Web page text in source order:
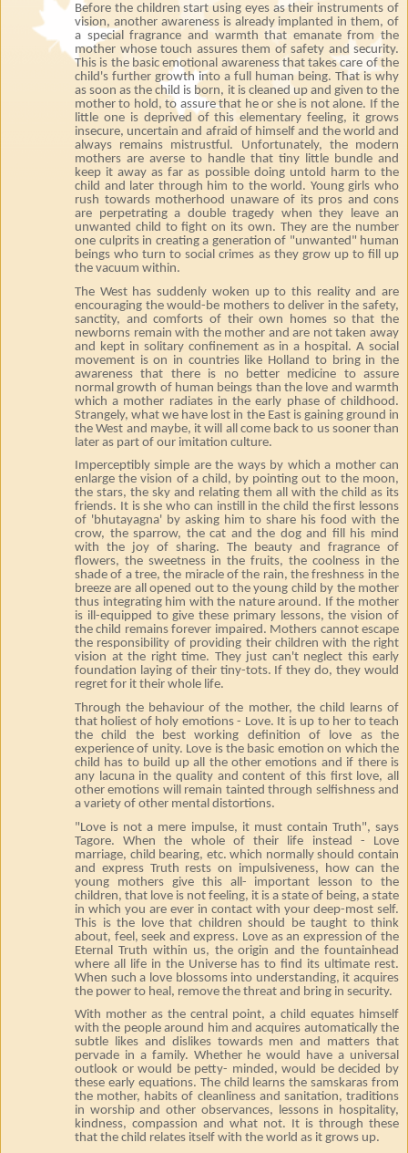
Before the children start using eyes as their instruments of
vision, another awareness is already implanted in them, of
a special fragrance and warmth that emanate from the
mother whose touch assures them of safety and security.
This is the basic emotional awareness that takes care of the
child's further growth into a full human being. That is why
as soon as the child is born, it is cleaned up and given to the
mother to hold, to assure that he or she is not alone. If the
little one is deprived of this elementary feeling, it grows
insecure, uncertain and afraid of himself and the world and
always remains mistrustful. Unfortunately, the modern
mothers are averse to handle that tiny little bundle and
keep it away as far as possible doing untold harm to the
child and later through him to the world. Young girls who
rush towards motherhood unaware of its pros and cons
are perpetrating a double tragedy when they leave an
unwanted child to fight on its own. They are the number
one culprits in creating a generation of "unwanted" human
beings who turn to social crimes as they grow up to fill up
the vacuum within.
The West has suddenly woken up to this reality and are
encouraging the would-be mothers to deliver in the safety,
sanctity, and comforts of their own homes so that the
newborns remain with the mother and are not taken away
and kept in solitary confinement as in a hospital. A social
movement is on in countries like Holland to bring in the
awareness that there is no better medicine to assure
normal growth of human beings than the love and warmth
which a mother radiates in the early phase of childhood.
Strangely, what we have lost in the East is gaining ground in
the West and maybe, it will all come back to us sooner than
later as part of our imitation culture.
Imperceptibly simple are the ways by which a mother can
enlarge the vision of a child, by pointing out to the moon,
the stars, the sky and relating them all with the child as its
friends. It is she who can instill in the child the first lessons
of 'bhutayagna' by asking him to share his food with the
crow, the sparrow, the cat and the dog and fill his mind
with the joy of sharing. The beauty and fragrance of
flowers, the sweetness in the fruits, the coolness in the
shade of a tree, the miracle of the rain, the freshness in the
breeze are all opened out to the young child by the mother
thus integrating him with the nature around. If the mother
is ill-equipped to give these primary lessons, the vision of
the child remains forever impaired. Mothers cannot escape
the responsibility of providing their children with the right
vision at the right time. They just can't neglect this early
foundation laying of their tiny-tots. If they do, they would
regret for it their whole life.
Through the behaviour of the mother, the child learns of
that holiest of holy emotions - Love. It is up to her to teach
the child the best working definition of love as the
experience of unity. Love is the basic emotion on which the
child has to build up all the other emotions and if there is
any lacuna in the quality and content of this first love, all
other emotions will remain tainted through selfishness and
a variety of other mental distortions.
"Love is not a mere impulse, it must contain Truth", says
Tagore. When the whole of their life instead - Love
marriage, child bearing, etc. which normally should contain
and express Truth rests on impulsiveness, how can the
young mothers give this all- important lesson to the
children, that love is not feeling, it is a state of being, a state
in which you are ever in contact with your deep-most self.
This is the love that children should be taught to think
about, feel, seek and express. Love as an expression of the
Eternal Truth within us, the origin and the fountainhead
where all life in the Universe has to find its ultimate rest.
When such a love blossoms into understanding, it acquires
the power to heal, remove the threat and bring in security.
With mother as the central point, a child equates himself
with the people around him and acquires automatically the
subtle likes and dislikes towards men and matters that
pervade in a family. Whether he would have a universal
outlook or would be petty- minded, would be decided by
these early equations. The child learns the samskaras from
the mother, habits of cleanliness and sanitation, traditions
in worship and other observances, lessons in hospitality,
kindness, compassion and what not. It is through these
that the child relates itself with the world as it grows up.